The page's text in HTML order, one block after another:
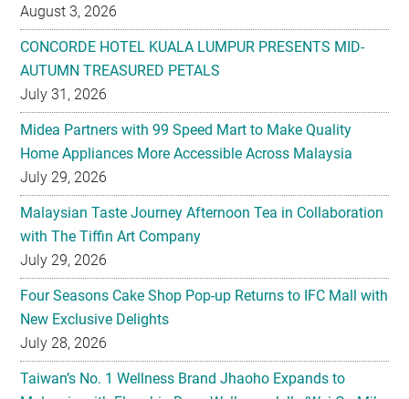
August 3, 2026
CONCORDE HOTEL KUALA LUMPUR PRESENTS MID-
AUTUMN TREASURED PETALS
July 31, 2026
Midea Partners with 99 Speed Mart to Make Quality
Home Appliances More Accessible Across Malaysia
July 29, 2026
Malaysian Taste Journey Afternoon Tea in Collaboration
with The Tiffin Art Company
July 29, 2026
Four Seasons Cake Shop Pop-up Returns to IFC Mall with
New Exclusive Delights
July 28, 2026
Taiwan’s No. 1 Wellness Brand Jhaoho Expands to